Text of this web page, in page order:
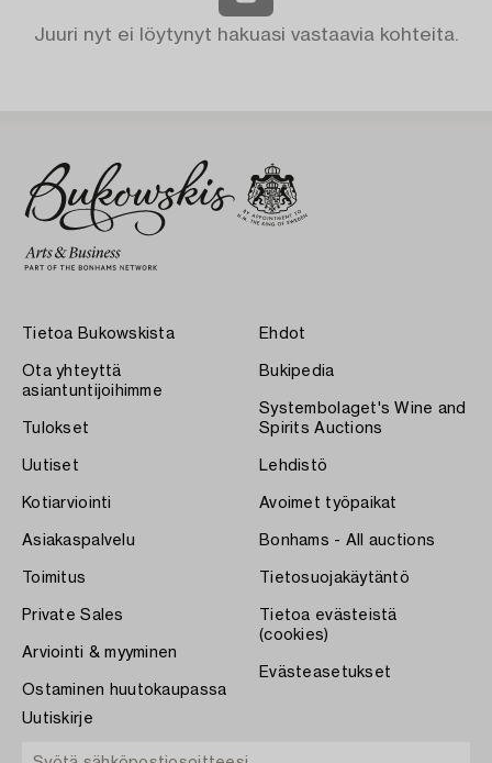
Juuri nyt ei löytynyt hakuasi vastaavia kohteita.
Tietoa Bukowskista
Ota yhteyttä
asiantuntijoihimme
Tulokset
Uutiset
Kotiarviointi
Asiakaspalvelu
Toimitus
Private Sales
Arviointi & myyminen
Ostaminen huutokaupassa
Ehdot
Bukipedia
Systembolaget's Wine and
Spirits Auctions
Lehdistö
Avoimet työpaikat
Bonhams - All auctions
Tietosuojakäytäntö
Tietoa evästeistä
(cookies)
Evästeasetukset
Uutiskirje